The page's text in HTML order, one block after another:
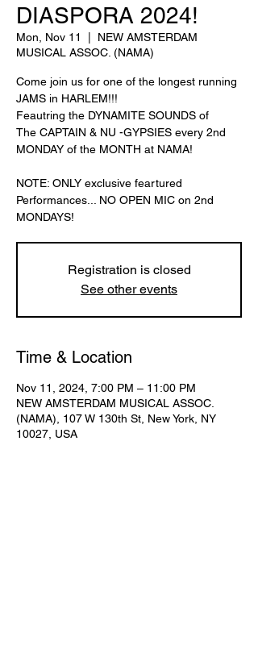
DIASPORA 2024!
Mon, Nov 11
NEW AMSTERDAM
MUSICAL ASSOC. (NAMA)
Come join us for one of the longest running
JAMS in HARLEM!!!
Feautring the DYNAMITE SOUNDS of
The CAPTAIN & NU -GYPSIES every 2nd
MONDAY of the MONTH at NAMA!
NOTE: ONLY exclusive feartured
Performances... NO OPEN MIC on 2nd
Registration is closed
See other events
Time & Location
Nov 11, 2024, 7:00 PM – 11:00 PM
NEW AMSTERDAM MUSICAL ASSOC.
(NAMA), 107 W 130th St, New York, NY
10027, USA